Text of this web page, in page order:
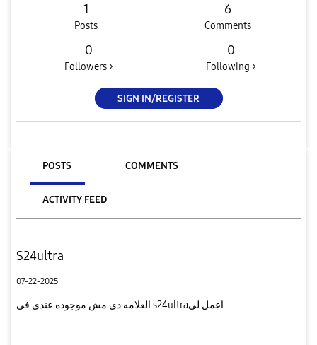
1
Posts
6
Comments
0
Followers >
0
Following >
SIGN IN/REGISTER
POSTS COMMENTS
ACTIVITY FEED
S24ultra
07-22-2025
العلامه دي مش موجوده عندي في s24ultraاعمل لي